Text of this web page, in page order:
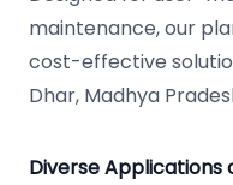
maintenance, our
cost-effective
Dhar, Madhya
Diverse Applications